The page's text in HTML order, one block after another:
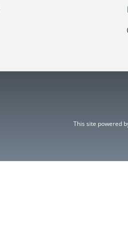
This site powered